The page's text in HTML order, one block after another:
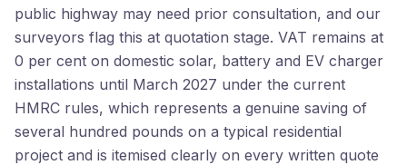
public highway may need prior consultation, and our
surveyors flag this at quotation stage. VAT remains at
0 per cent on domestic solar, battery and EV charger
installations until March 2027 under the current
HMRC rules, which represents a genuine saving of
several hundred pounds on a typical residential
project and is itemised clearly on every written quote